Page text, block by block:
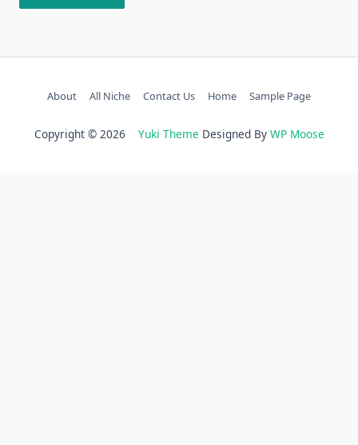
About All Niche Contact Us Home Sample Page
Copyright © 2026 Yuki Theme Designed By WP Moose